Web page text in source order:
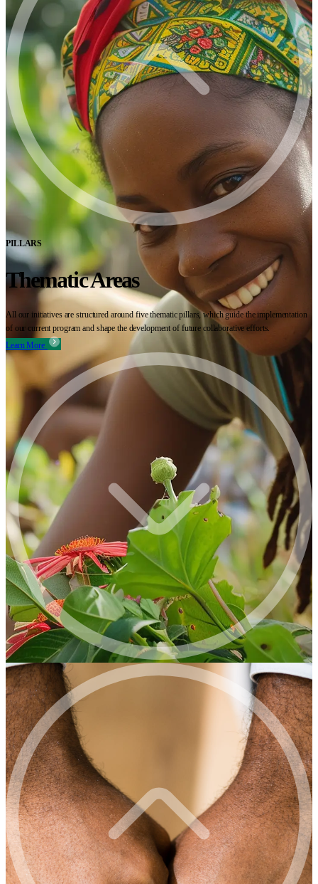
PILLARS
Thematic Areas
All our initiatives are structured around five thematic pillars, which guide the implementation
of our current program and shape the development of future collaborative efforts.
Learn More